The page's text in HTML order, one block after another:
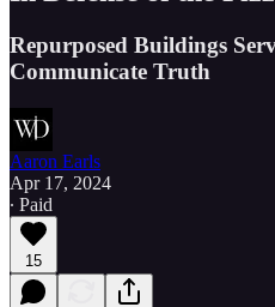
Repurposed Buildings
Communicate Truth
Aaron Earls
Apr 17, 2024
∙ Paid
15